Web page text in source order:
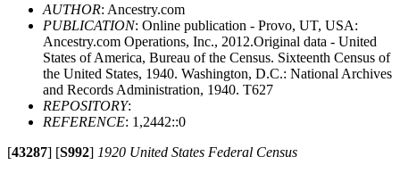
AUTHOR: Ancestry.com
PUBLICATION: Online publication - Provo, UT, USA:
Ancestry.com Operations, Inc., 2012.Original data - United
States of America, Bureau of the Census. Sixteenth Census of
the United States, 1940. Washington, D.C.: National Archives
and Records Administration, 1940. T627
REPOSITORY:
REFERENCE: 1,2442::0
[43287] [S992] 1920 United States Federal Census